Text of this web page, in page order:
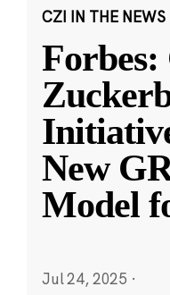
CZI IN THE NEWS
Forbes:
New
Model
Jul 24, 2025 ·